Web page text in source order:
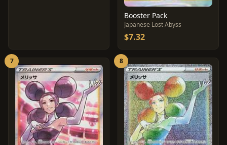
Booster Pack
Japanese Lost Abyss
$7.32
7 8